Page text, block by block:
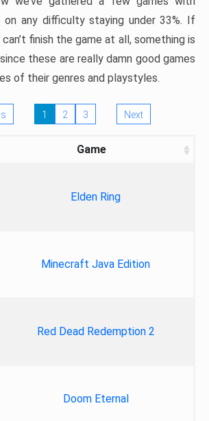
any difficulty staying under 33%. If
finish the game at all, something is
these are really damn good games
of their genres and playstyles.
1 2 3 Next
Game
Elden Ring
Minecraft Java Edition
Red Dead Redemption 2
Doom Eternal